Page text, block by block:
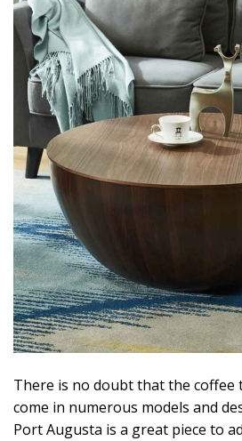
There is no doubt that the coffee
come in numerous models and
Port Augusta is a great piece to